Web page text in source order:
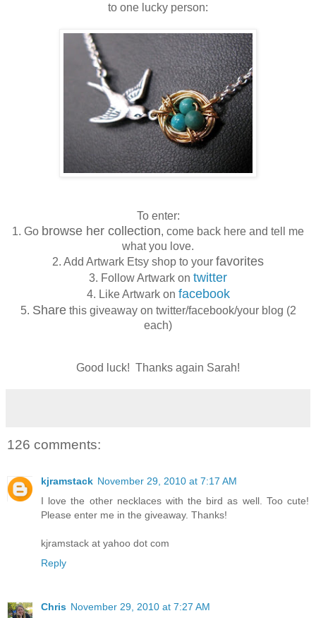
to one lucky person:
To enter:
1. Go browse her collection, come back here and tell me
what you love.
2. Add Artwark Etsy shop to your favorites
3. Follow Artwark on twitter
4. Like Artwark on facebook
5. Sharethis giveaway on twitter/facebook/your blog (2
each)
Good luck! Thanks again Sarah!
126 comments:
kjramstack November 29, 2010 at 7:17 AM
I love the other necklaces with the bird as well. Too cute!
Please enter me in the giveaway. Thanks!
kjramstack at yahoo dot com
Reply
Chris November 29, 2010 at 7:27 AM